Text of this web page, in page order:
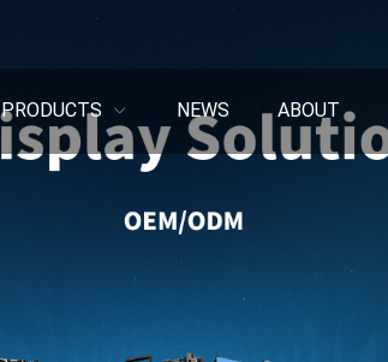
PRODUCTS NEWS ABOUT